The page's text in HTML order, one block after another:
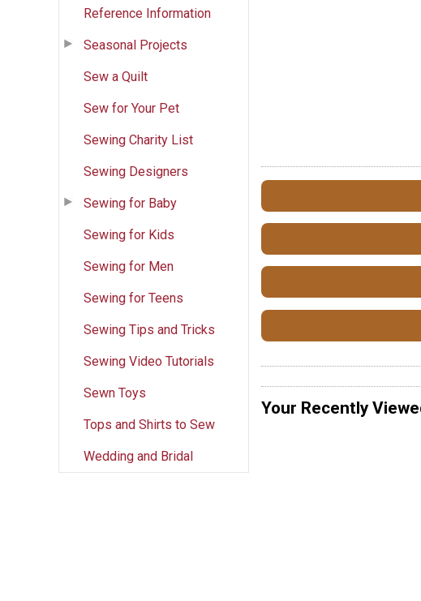
Reference Information
Seasonal Projects
Sew a Quilt
Sew for Your Pet
Sewing Charity List
Sewing Designers
Sewing for Baby
Sewing for Kids
Sewing for Men
Sewing for Teens
Sewing Tips and Tricks
Sewing Video Tutorials
Sewn Toys
Tops and Shirts to Sew
Wedding and Bridal
Your Recently